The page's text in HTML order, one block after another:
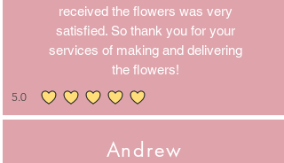
received the flowers was very
satisfied. So thank you for your
services of making and delivering
the flowers!
5.0
average rating is 5 out of 5
Andrew